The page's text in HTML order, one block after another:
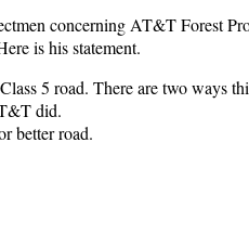
concerning AT&T Forest
is his statement.
5 road. There are two ways
did.
better road.